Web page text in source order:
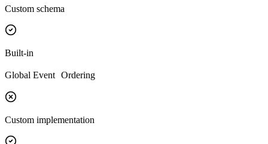
Custom schema
Built-in
Global Event Ordering
Custom implementation